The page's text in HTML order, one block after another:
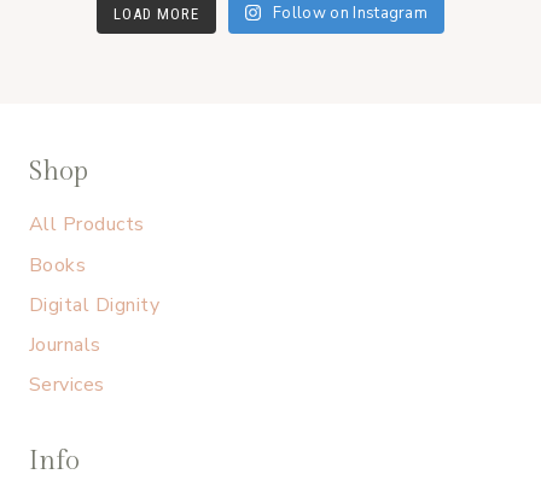
LOAD MORE Follow on Instagram
Shop
All Products
Books
Digital Dignity
Journals
Services
Info